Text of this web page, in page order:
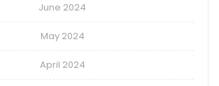
June 2024
May 2024
April 2024